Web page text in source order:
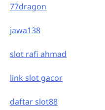
77dragon
jawa138
slot rafi ahmad
link slot gacor
daftar slot88